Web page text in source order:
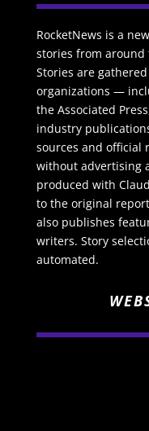
RocketNews is a
stories from around
Stories are
organizations —
the Associated
industry
sources and official
without advertising
produced with
to the original
also publishes
writers. Story
automated.